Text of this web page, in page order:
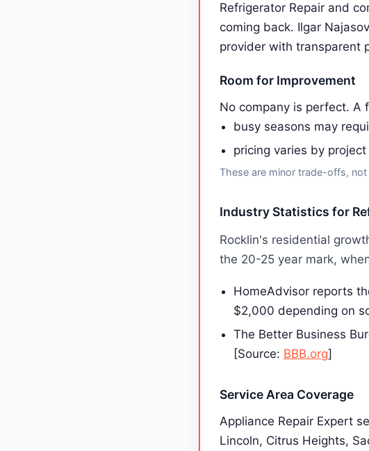
Refrigerator Repair and
coming back. Ilgar
provider with transparent
Room for Improvement
No company is perfect. A
busy seasons may
pricing varies by project
These are minor trade-offs,
Industry Statistics for
Rocklin's residential
the 20-25 year mark,
HomeAdvisor reports
$2,000 depending on
The Better Business
[Source: BBB.org]
Service Area Coverage
Appliance Repair Expert
Lincoln, Citrus Heights,